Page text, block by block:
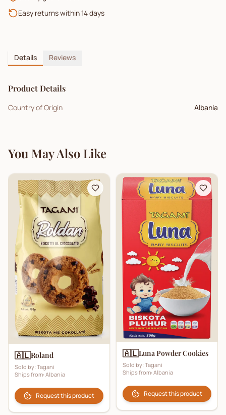
Easy returns within 14 days
Details Reviews
Product Details
Country of Origin Albania
You May Also Like
🇦🇱Roland
Sold by: Tagani
Ships from: Albania
Request this product
🇦🇱Luna Powder Cookies
Sold by: Tagani
Ships from: Albania
Request this product